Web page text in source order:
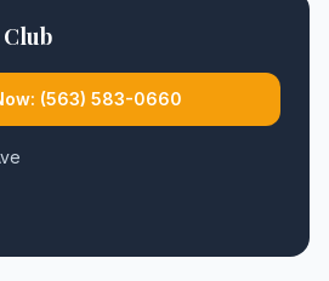
(563) 583-0660